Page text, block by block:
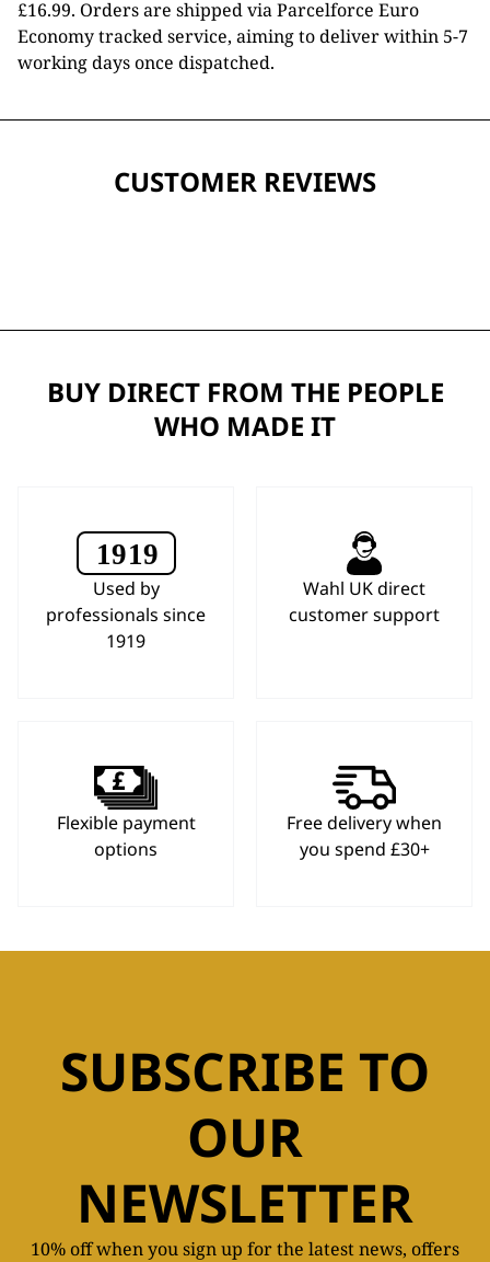
£16.99. Orders are shipped via Parcelforce Euro
Economy tracked service, aiming to deliver within 5-7
working days once dispatched.
CUSTOMER REVIEWS
BUY DIRECT FROM THE PEOPLE
WHO MADE IT
Used by
professionals since
1919
Wahl UK direct
customer support
Flexible payment
options
Free delivery when
you spend £30+
SUBSCRIBE TO
OUR
NEWSLETTER
10% off when you sign up for the latest news, offers